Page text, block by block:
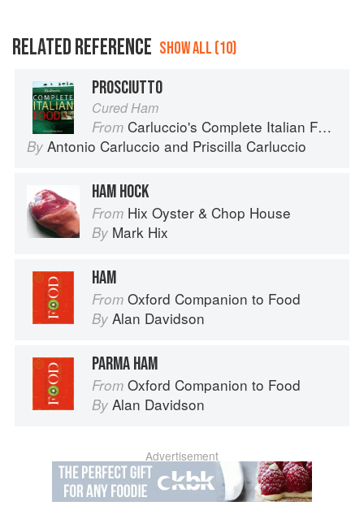
RELATED REFERENCE SHOW ALL (10)
PROSCIUTTO
Cured Ham
From Carluccio's Complete Italian Food
By Antonio Carluccio and Priscilla Carluccio
HAM HOCK
From Hix Oyster & Chop House
By Mark Hix
HAM
From Oxford Companion to Food
By Alan Davidson
PARMA HAM
From Oxford Companion to Food
By Alan Davidson
Advertisement